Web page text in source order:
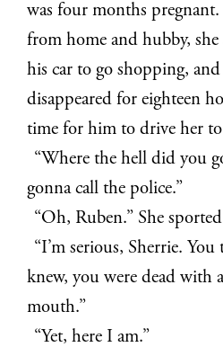
was four months pregnant.
from home and hubby,
his car to go shopping,
disappeared for eighteen
time for him to drive her
“Where the hell did you
gonna call the police.”
“Oh, Ruben.” She
“I’m serious, Sherrie.
knew, you were dead with
mouth.”
“Yet, here I am.”